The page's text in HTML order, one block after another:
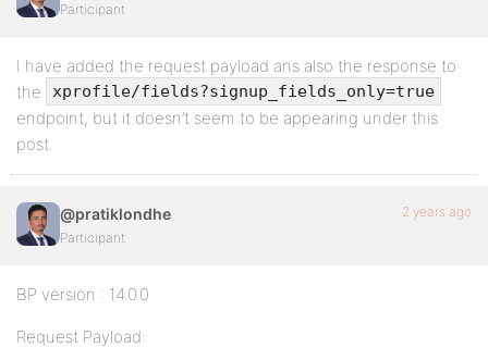
Participant
I have added the request payload ans also the response to
the
xprofile/fields?signup_fields_only=true
endpoint, but it doesn’t seem to be appearing under this
post.
@pratiklondhe
Participant
2 years ago
BP version : 14.0.0
Request Payload: